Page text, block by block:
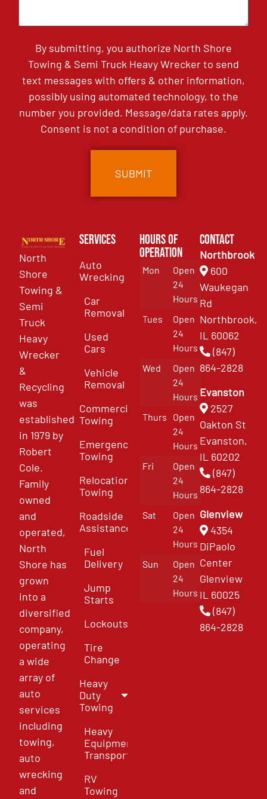
By submitting, you authorize North Shore
Towing & Semi Truck Heavy Wrecker to send
text messages with offers & other information,
possibly using automated technology, to the
number you provided. Message/data rates apply.
Consent is not a condition of purchase.
North
Shore
Towing &
Semi
Truck
Heavy
Wrecker
&
Recycling
was
established
in 1979 by
Robert
Cole.
Family
owned
and
operated,
North
Shore has
grown
into a
diversified
company,
operating
a wide
array of
auto
services
including
towing,
auto
wrecking
and
Services
Auto
Wrecking
Car
Removal
Used
Cars
Vehicle
Removal
Commercial
Towing
Emergency
Towing
Relocation
Towing
Roadside
Assistance
Fuel
Delivery
Jump
Starts
Lockouts
Tire
Change
Heavy
Duty
Towing
Heavy
Equipment
Transport
RV
Towing
Hours of
Operation
Mon
Open
24
Hours
Tues
Open
24
Hours
Wed
Open
24
Hours
Thurs
Open
24
Hours
Fri
Open
24
Hours
Sat
Open
24
Hours
Sun
Open
24
Hours
Contact
Northbrook
600
Waukegan
Rd
Northbrook,
IL 60062
(847)
864-2828
Evanston
2527
Oakton St
Evanston,
IL 60202
(847)
864-2828
Glenview
4354
DiPaolo
Center
Glenview
IL 60025
(847)
864-2828